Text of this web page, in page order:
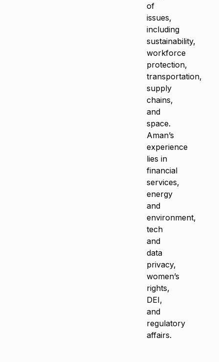
of
issues,
including
sustainability,
workforce
protection,
transportation,
supply
chains,
and
space.
Aman’s
experience
lies in
financial
services,
energy
and
environment,
tech
and
data
privacy,
women’s
rights,
DEI,
and
regulatory
affairs.